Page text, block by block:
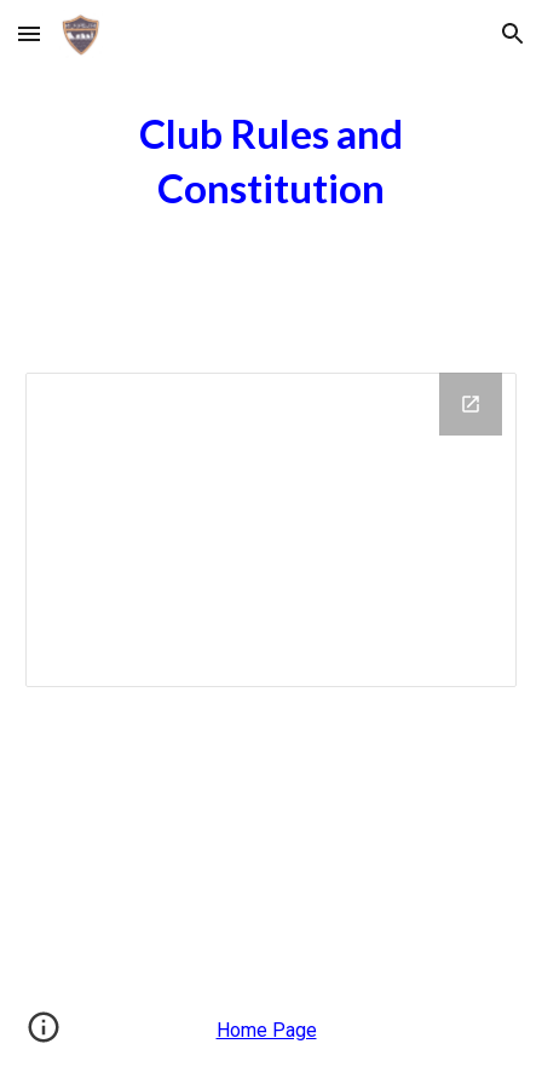
Skip to main content Skip to navigation
Club Rules and
Constitution
Home Page